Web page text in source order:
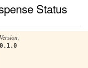
Status
Version:
0.1.0